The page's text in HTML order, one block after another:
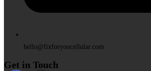
hello@fixforyoucellular.com
Get in Touch